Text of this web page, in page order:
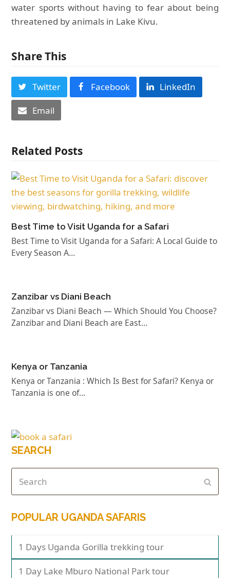
water sports without having to fear about being
threatened by animals in Lake Kivu.
Share This
Twitter Facebook
LinkedIn
Email
Related Posts
Best Time to Visit Uganda for a Safari
Best Time to Visit Uganda for a Safari: A Local Guide to
Every Season A…
Zanzibar vs Diani Beach
Zanzibar vs Diani Beach — Which Should You Choose?
Zanzibar and Diani Beach are East…
Kenya or Tanzania
Kenya or Tanzania : Which Is Best for Safari? Kenya or
Tanzania is one of…
SEARCH
POPULAR UGANDA SAFARIS
1 Days Uganda Gorilla trekking tour
1 Day Lake Mburo National Park tour